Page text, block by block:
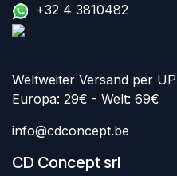
+32 4 3810482
Weltweiter Versand per
Europa: 29€ - Welt: 69€
info@cdconcept.be
CD Concept srl